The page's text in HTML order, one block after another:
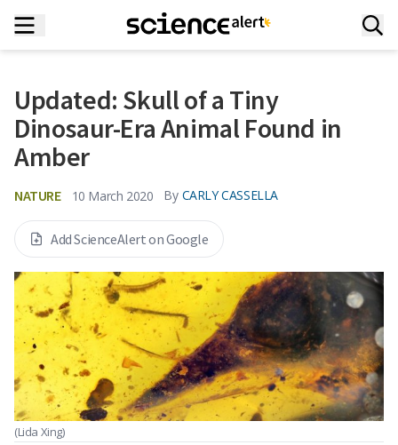
Updated: Skull of a Tiny
Dinosaur-Era Animal Found in
Amber
NATURE 10 March 2020 By CARLY CASSELLA
Add ScienceAlert on Google
(Lida Xing)